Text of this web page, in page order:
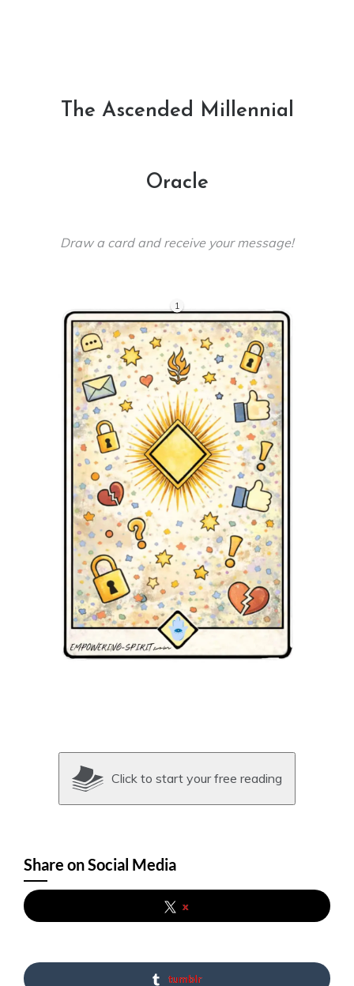
The Ascended Millennial
Oracle
Draw a card and receive your message!
Click to start your free reading
Share on Social Media
x
tumblr